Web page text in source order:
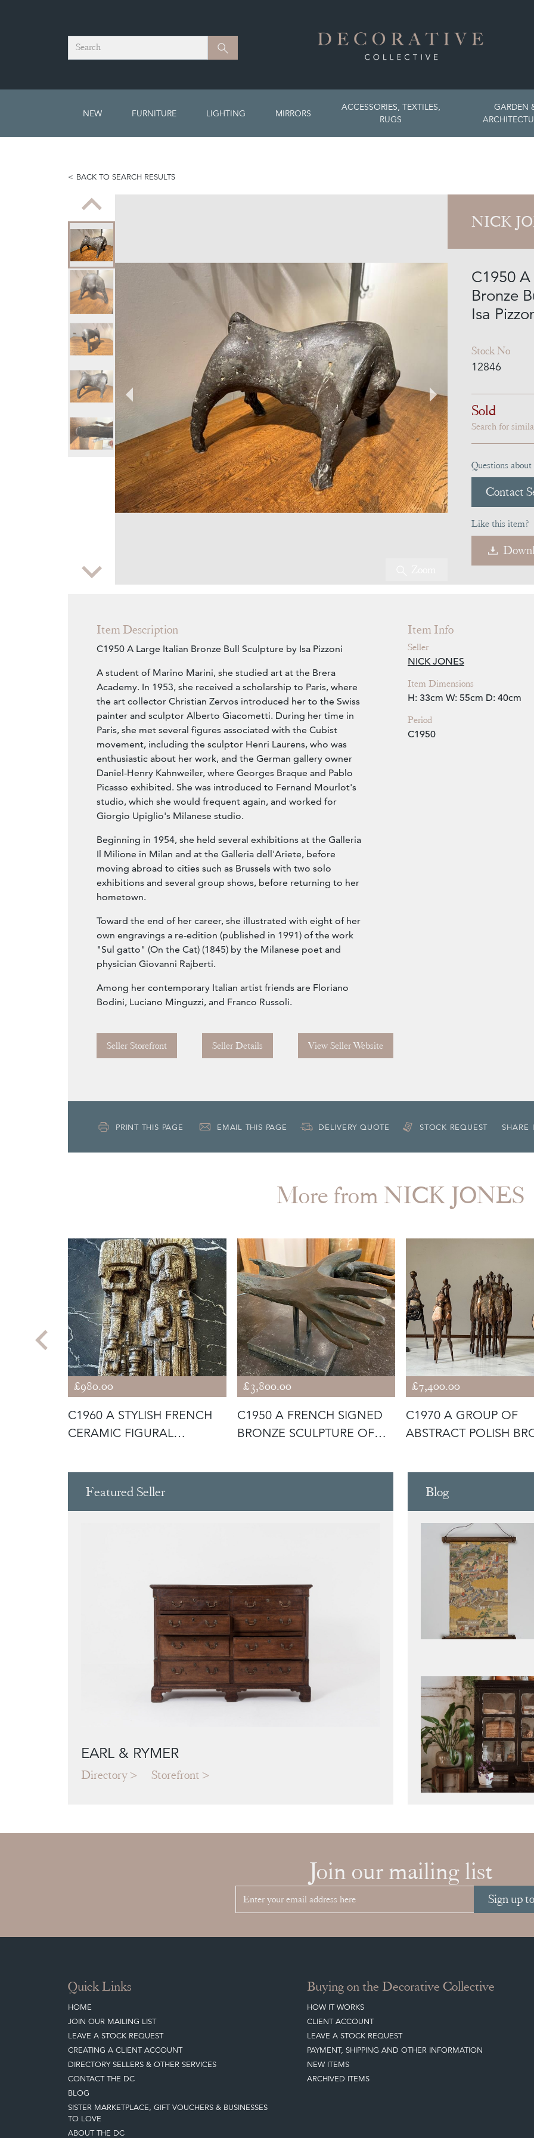
Search Search
NEW FURNITURE LIGHTING MIRRORS
ACCESSORIES, TEXTILES,
RUGS
GARDEN
BACK TO SEARCH RESULTS
Zoom
NICK
C1950
Bronze
Isa
Stock No
12846
Sold
Search for
Questions
Contact
Like this item?
Item Description
C1950 A Large Italian Bronze Bull Sculpture by Isa Pizzoni
A student of Marino Marini, she studied art at the Brera
Academy. In 1953, she received a scholarship to Paris, where
the art collector Christian Zervos introduced her to the Swiss
painter and sculptor Alberto Giacometti. During her time in
Paris, she met several figures associated with the Cubist
movement, including the sculptor Henri Laurens, who was
enthusiastic about her work, and the German gallery owner
Daniel-Henry Kahnweiler, where Georges Braque and Pablo
Picasso exhibited. She was introduced to Fernand Mourlot's
studio, which she would frequent again, and worked for
Giorgio Upiglio's Milanese studio.
Beginning in 1954, she held several exhibitions at the Galleria
Il Milione in Milan and at the Galleria dell'Ariete, before
moving abroad to cities such as Brussels with two solo
exhibitions and several group shows, before returning to her
hometown.
Toward the end of her career, she illustrated with eight of her
own engravings a re-edition (published in 1991) of the work
"Sul gatto" (On the Cat) (1845) by the Milanese poet and
physician Giovanni Rajberti.
Among her contemporary Italian artist friends are Floriano
Bodini, Luciano Minguzzi, and Franco Russoli.
Seller Storefront Seller Details View Seller Website
Item Info
Seller
NICK JONES
Item Dimensions
H: 33cm W: 55cm D: 40cm
Period
C1950
PRINT THIS PAGE EMAIL THIS PAGE DELIVERY QUOTE STOCK REQUEST SHARE
More from NICK JONES
£980.00
C1960 A STYLISH FRENCH
CERAMIC FIGURAL
£3,800.00
C1950 A FRENCH SIGNED
BRONZE SCULPTURE OF
£7,400.00
C1970 A GROUP OF
ABSTRACT POLISH
Featured Seller
EARL & RYMER
Directory Storefront
Blog
Join our mailing list
Sign up
Quick Links
HOME
JOIN OUR MAILING LIST
LEAVE A STOCK REQUEST
CREATING A CLIENT ACCOUNT
DIRECTORY SELLERS & OTHER SERVICES
CONTACT THE DC
BLOG
SISTER MARKETPLACE, GIFT VOUCHERS & BUSINESSES
TO LOVE
ABOUT THE DC
Buying on the Decorative Collective
HOW IT WORKS
CLIENT ACCOUNT
LEAVE A STOCK REQUEST
PAYMENT, SHIPPING AND OTHER INFORMATION
NEW ITEMS
ARCHIVED ITEMS